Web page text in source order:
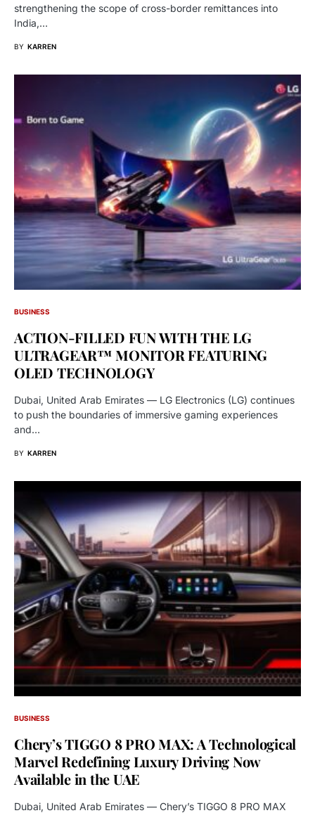
strengthening the scope of cross-border remittances into
India,…
BY KARREN
BUSINESS
ACTION-FILLED FUN WITH THE LG
ULTRAGEAR™ MONITOR FEATURING
OLED TECHNOLOGY
Dubai, United Arab Emirates — LG Electronics (LG) continues
to push the boundaries of immersive gaming experiences
and…
BY KARREN
BUSINESS
Chery’s TIGGO 8 PRO MAX: A Technological
Marvel Redefining Luxury Driving Now
Available in the UAE
Dubai, United Arab Emirates — Chery’s TIGGO 8 PRO MAX